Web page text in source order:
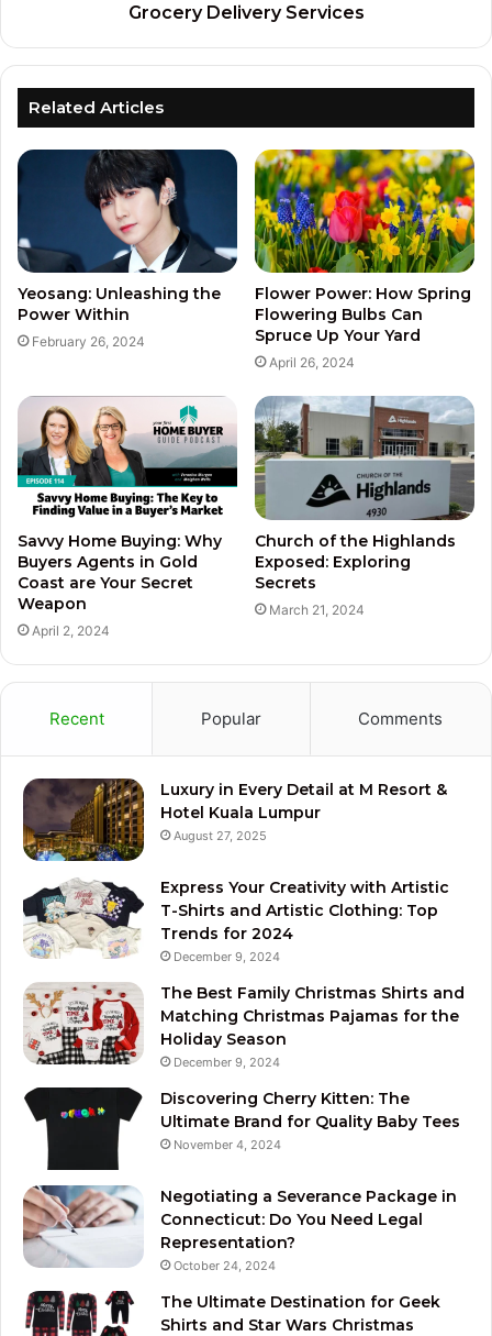
Grocery Delivery Services
Related Articles
Yeosang: Unleashing the
Power Within
February 26, 2024
Flower Power: How Spring
Flowering Bulbs Can
Spruce Up Your Yard
April 26, 2024
Savvy Home Buying: Why
Buyers Agents in Gold
Coast are Your Secret
Weapon
April 2, 2024
Church of the Highlands
Exposed: Exploring
Secrets
March 21, 2024
Recent Popular Comments
Luxury in Every Detail at M Resort &
Hotel Kuala Lumpur
August 27, 2025
Express Your Creativity with Artistic
T-Shirts and Artistic Clothing: Top
Trends for 2024
December 9, 2024
The Best Family Christmas Shirts and
Matching Christmas Pajamas for the
Holiday Season
December 9, 2024
Discovering Cherry Kitten: The
Ultimate Brand for Quality Baby Tees
November 4, 2024
Negotiating a Severance Package in
Connecticut: Do You Need Legal
Representation?
October 24, 2024
The Ultimate Destination for Geek
Shirts and Star Wars Christmas